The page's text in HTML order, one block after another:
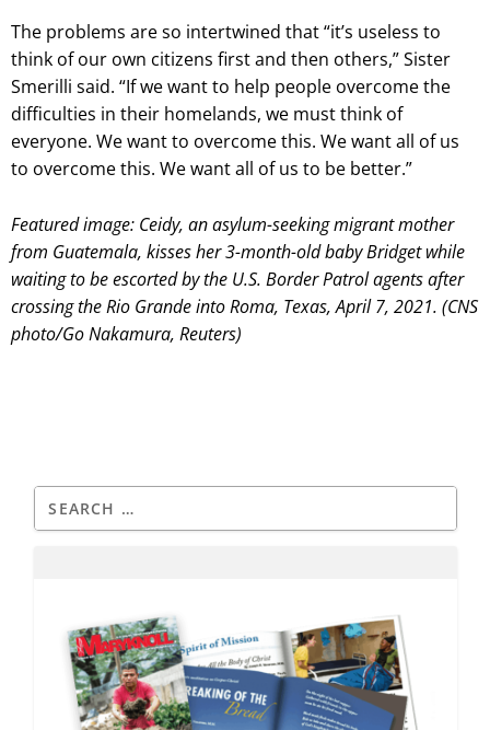
The problems are so intertwined that “it’s useless to
think of our own citizens first and then others,” Sister
Smerilli said. “If we want to help people overcome the
difficulties in their homelands, we must think of
everyone. We want to overcome this. We want all of us
to overcome this. We want all of us to be better.”
Featured image: Ceidy, an asylum-seeking migrant mother
from Guatemala, kisses her 3-month-old baby Bridget while
waiting to be escorted by the U.S. Border Patrol agents after
crossing the Rio Grande into Roma, Texas, April 7, 2021. (CNS
photo/Go Nakamura, Reuters)